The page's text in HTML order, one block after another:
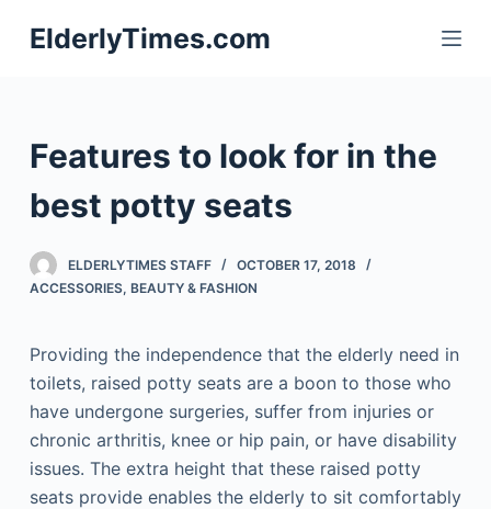
S
k
o
c
n
ElderlyTimes.com
Features to look for in the
best potty seats
ELDERLYTIMES STAFF
OCTOBER 17, 2018
ACCESSORIES, BEAUTY & FASHION
Providing the independence that the elderly need in
toilets, raised potty seats are a boon to those who
have undergone surgeries, suffer from injuries or
chronic arthritis, knee or hip pain, or have disability
issues. The extra height that these raised potty
seats provide enables the elderly to sit comfortably